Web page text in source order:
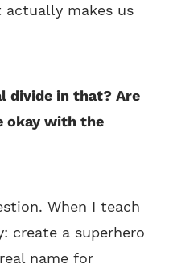
makes us
divide in that? Are
okay with the
When I teach
create a superhero
name for